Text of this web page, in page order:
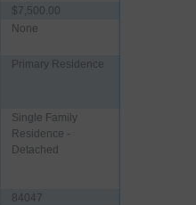
$7,500.00
None
Primary Residence
Single Family
Residence -
Detached
84047